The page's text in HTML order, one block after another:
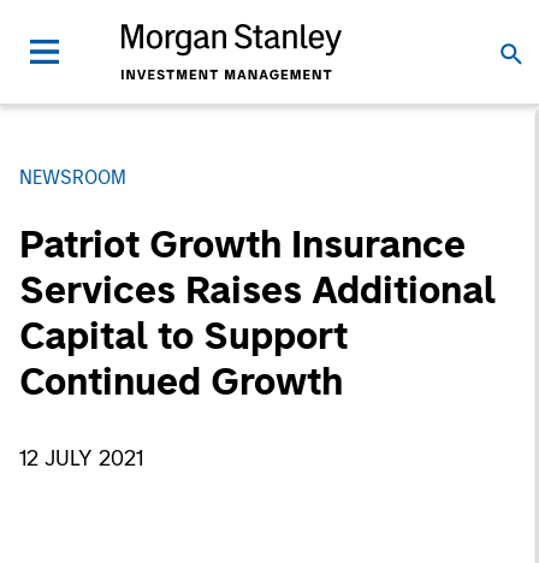
NEWSROOM
Patriot Growth Insurance
Services Raises Additional
Capital to Support
Continued Growth
12 JULY 2021